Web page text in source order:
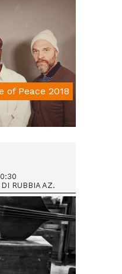
of Peace 2018
RUBBIA AZ.